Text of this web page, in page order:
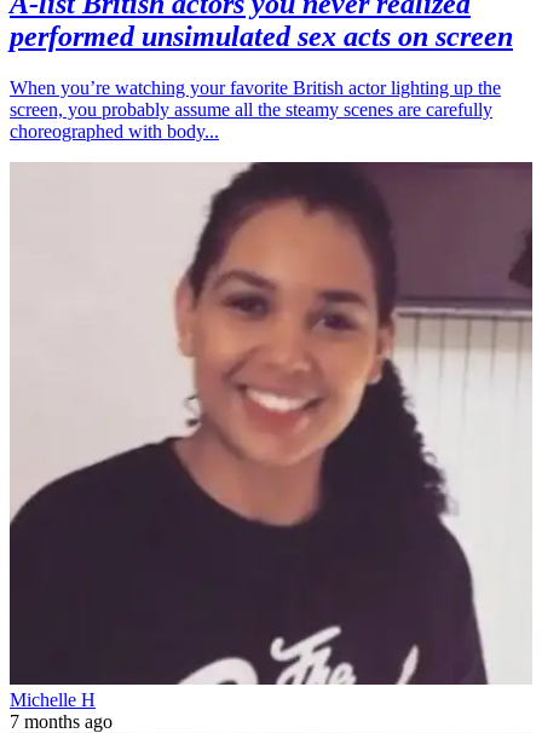
performed unsimulated sex acts on screen
When you’re watching your favorite British actor lighting up the
screen, you probably assume all the steamy scenes are carefully
choreographed with body...
Michelle H
7 months ago